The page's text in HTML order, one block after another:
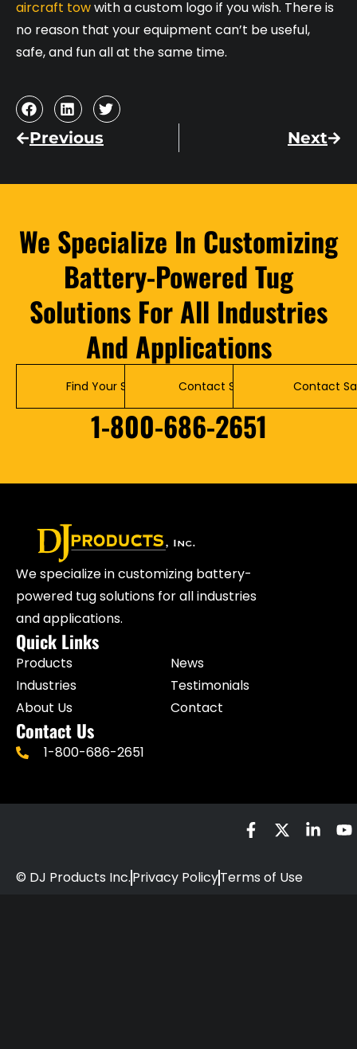
aircraft towwith a custom logo if you wish. There is
no reason that your equipment can’t be useful,
safe, and fun all at the same time.
Previous Next
We Specialize In Customizing
Battery-Powered Tug
Solutions For All Industries
And Applications
Find Your Solution Contact Service Contact
1-800-686-2651
We specialize in customizing battery-
powered tug solutions for all industries
and applications.
Quick Links
Products
Industries
About Us
News
Testimonials
Contact
Contact Us
1-800-686-2651
© DJ Products Inc.Privacy PolicyTerms of Use